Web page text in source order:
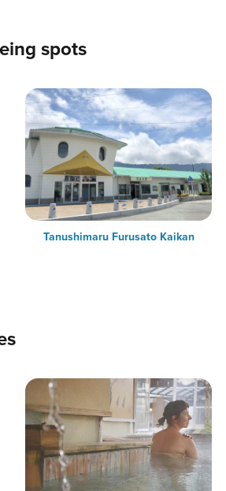
spots
Tanushimaru Furusato Kaikan